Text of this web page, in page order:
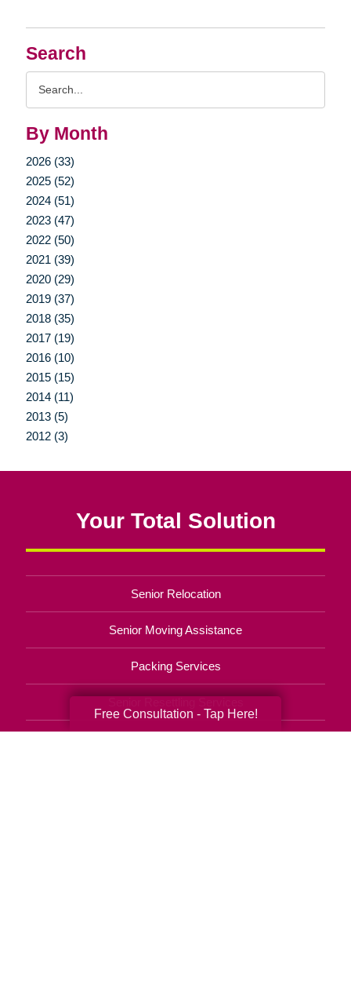
Search
By Month
2026 (33)
2025 (52)
2024 (51)
2023 (47)
2022 (50)
2021 (39)
2020 (29)
2019 (37)
2018 (35)
2017 (19)
2016 (10)
2015 (15)
2014 (11)
2013 (5)
2012 (3)
Your Total Solution
Senior Relocation
Senior Moving Assistance
Packing Services
Free Consultation - Tap Here!